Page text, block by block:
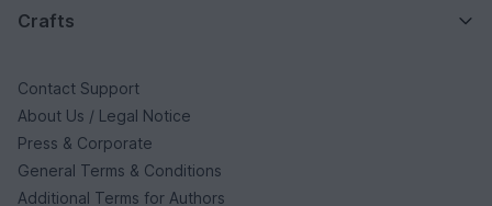
Crafts
Contact Support
About Us / Legal Notice
Press & Corporate
General Terms & Conditions
Additional Terms for Authors